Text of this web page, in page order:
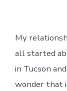
My
all started
in Tucson
wonder that